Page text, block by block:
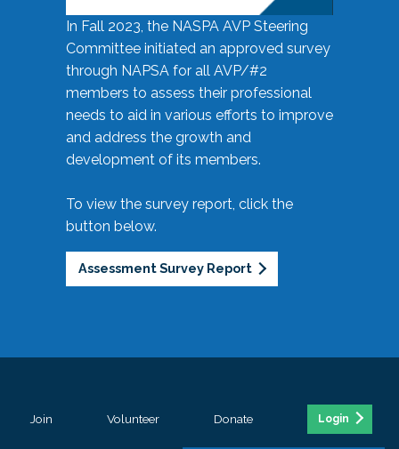
In Fall 2023, the NASPA AVP Steering
Committee initiated an approved survey
through NAPSA for all AVP/#2
members to assess their professional
needs to aid in various efforts to improve
and address the growth and
development of its members.
To view the survey report, click the
button below.
Assessment Survey Report
Join Volunteer Donate Login